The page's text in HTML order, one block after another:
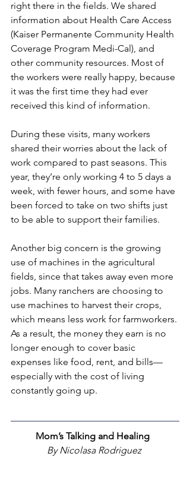
right there in the fields. We shared
information about Health Care Access
(Kaiser Permanente Community Health
Coverage Program Medi-Cal), and
other community resources. Most of
the workers were really happy, because
it was the first time they had ever
received this kind of information.
During these visits, many workers
shared their worries about the lack of
work compared to past seasons. This
year, they’re only working 4 to 5 days a
week, with fewer hours, and some have
been forced to take on two shifts just
to be able to support their families.
Another big concern is the growing
use of machines in the agricultural
fields, since that takes away even more
jobs. Many ranchers are choosing to
use machines to harvest their crops,
which means less work for farmworkers.
As a result, the money they earn is no
longer enough to cover basic
expenses like food, rent, and bills—
especially with the cost of living
constantly going up.
Mom’s Talking and Healing
By Nicolasa Rodriguez